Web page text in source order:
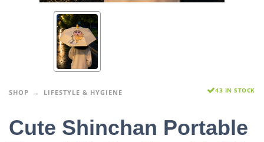
SHOP LIFESTYLE & HYGIENE 43 IN STOCK
Cute Shinchan Portable